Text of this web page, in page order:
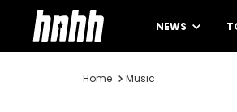
NEWS
Home Music